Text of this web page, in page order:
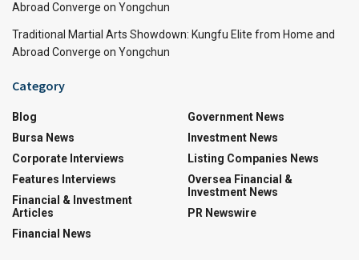
Abroad Converge on Yongchun
Traditional Martial Arts Showdown: Kungfu Elite from Home and
Abroad Converge on Yongchun
Category
Blog
Bursa News
Corporate Interviews
Features Interviews
Financial & Investment
Articles
Financial News
Government News
Investment News
Listing Companies News
Oversea Financial &
Investment News
PR Newswire